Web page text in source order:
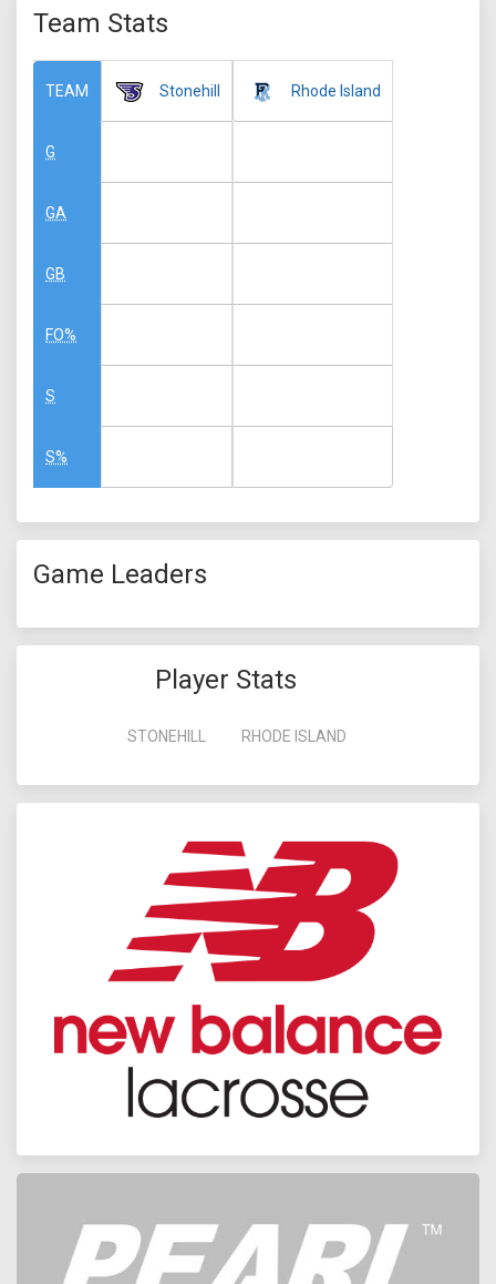
Team Stats
TEAM
G
GA
GB
FO%
S
S%
Stonehill Rhode Island
Game Leaders
Player Stats
STONEHILL RHODE ISLAND